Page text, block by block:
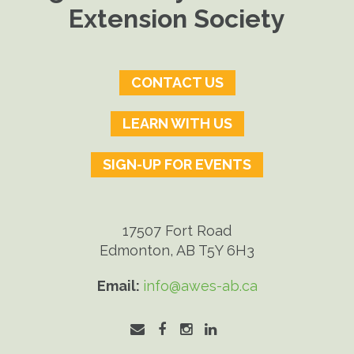
Extension Society
CONTACT US
LEARN WITH US
SIGN-UP FOR EVENTS
17507 Fort Road
Edmonton, AB T5Y 6H3
Email: info@awes-ab.ca